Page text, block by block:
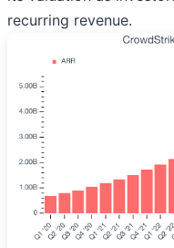
recurring revenue.